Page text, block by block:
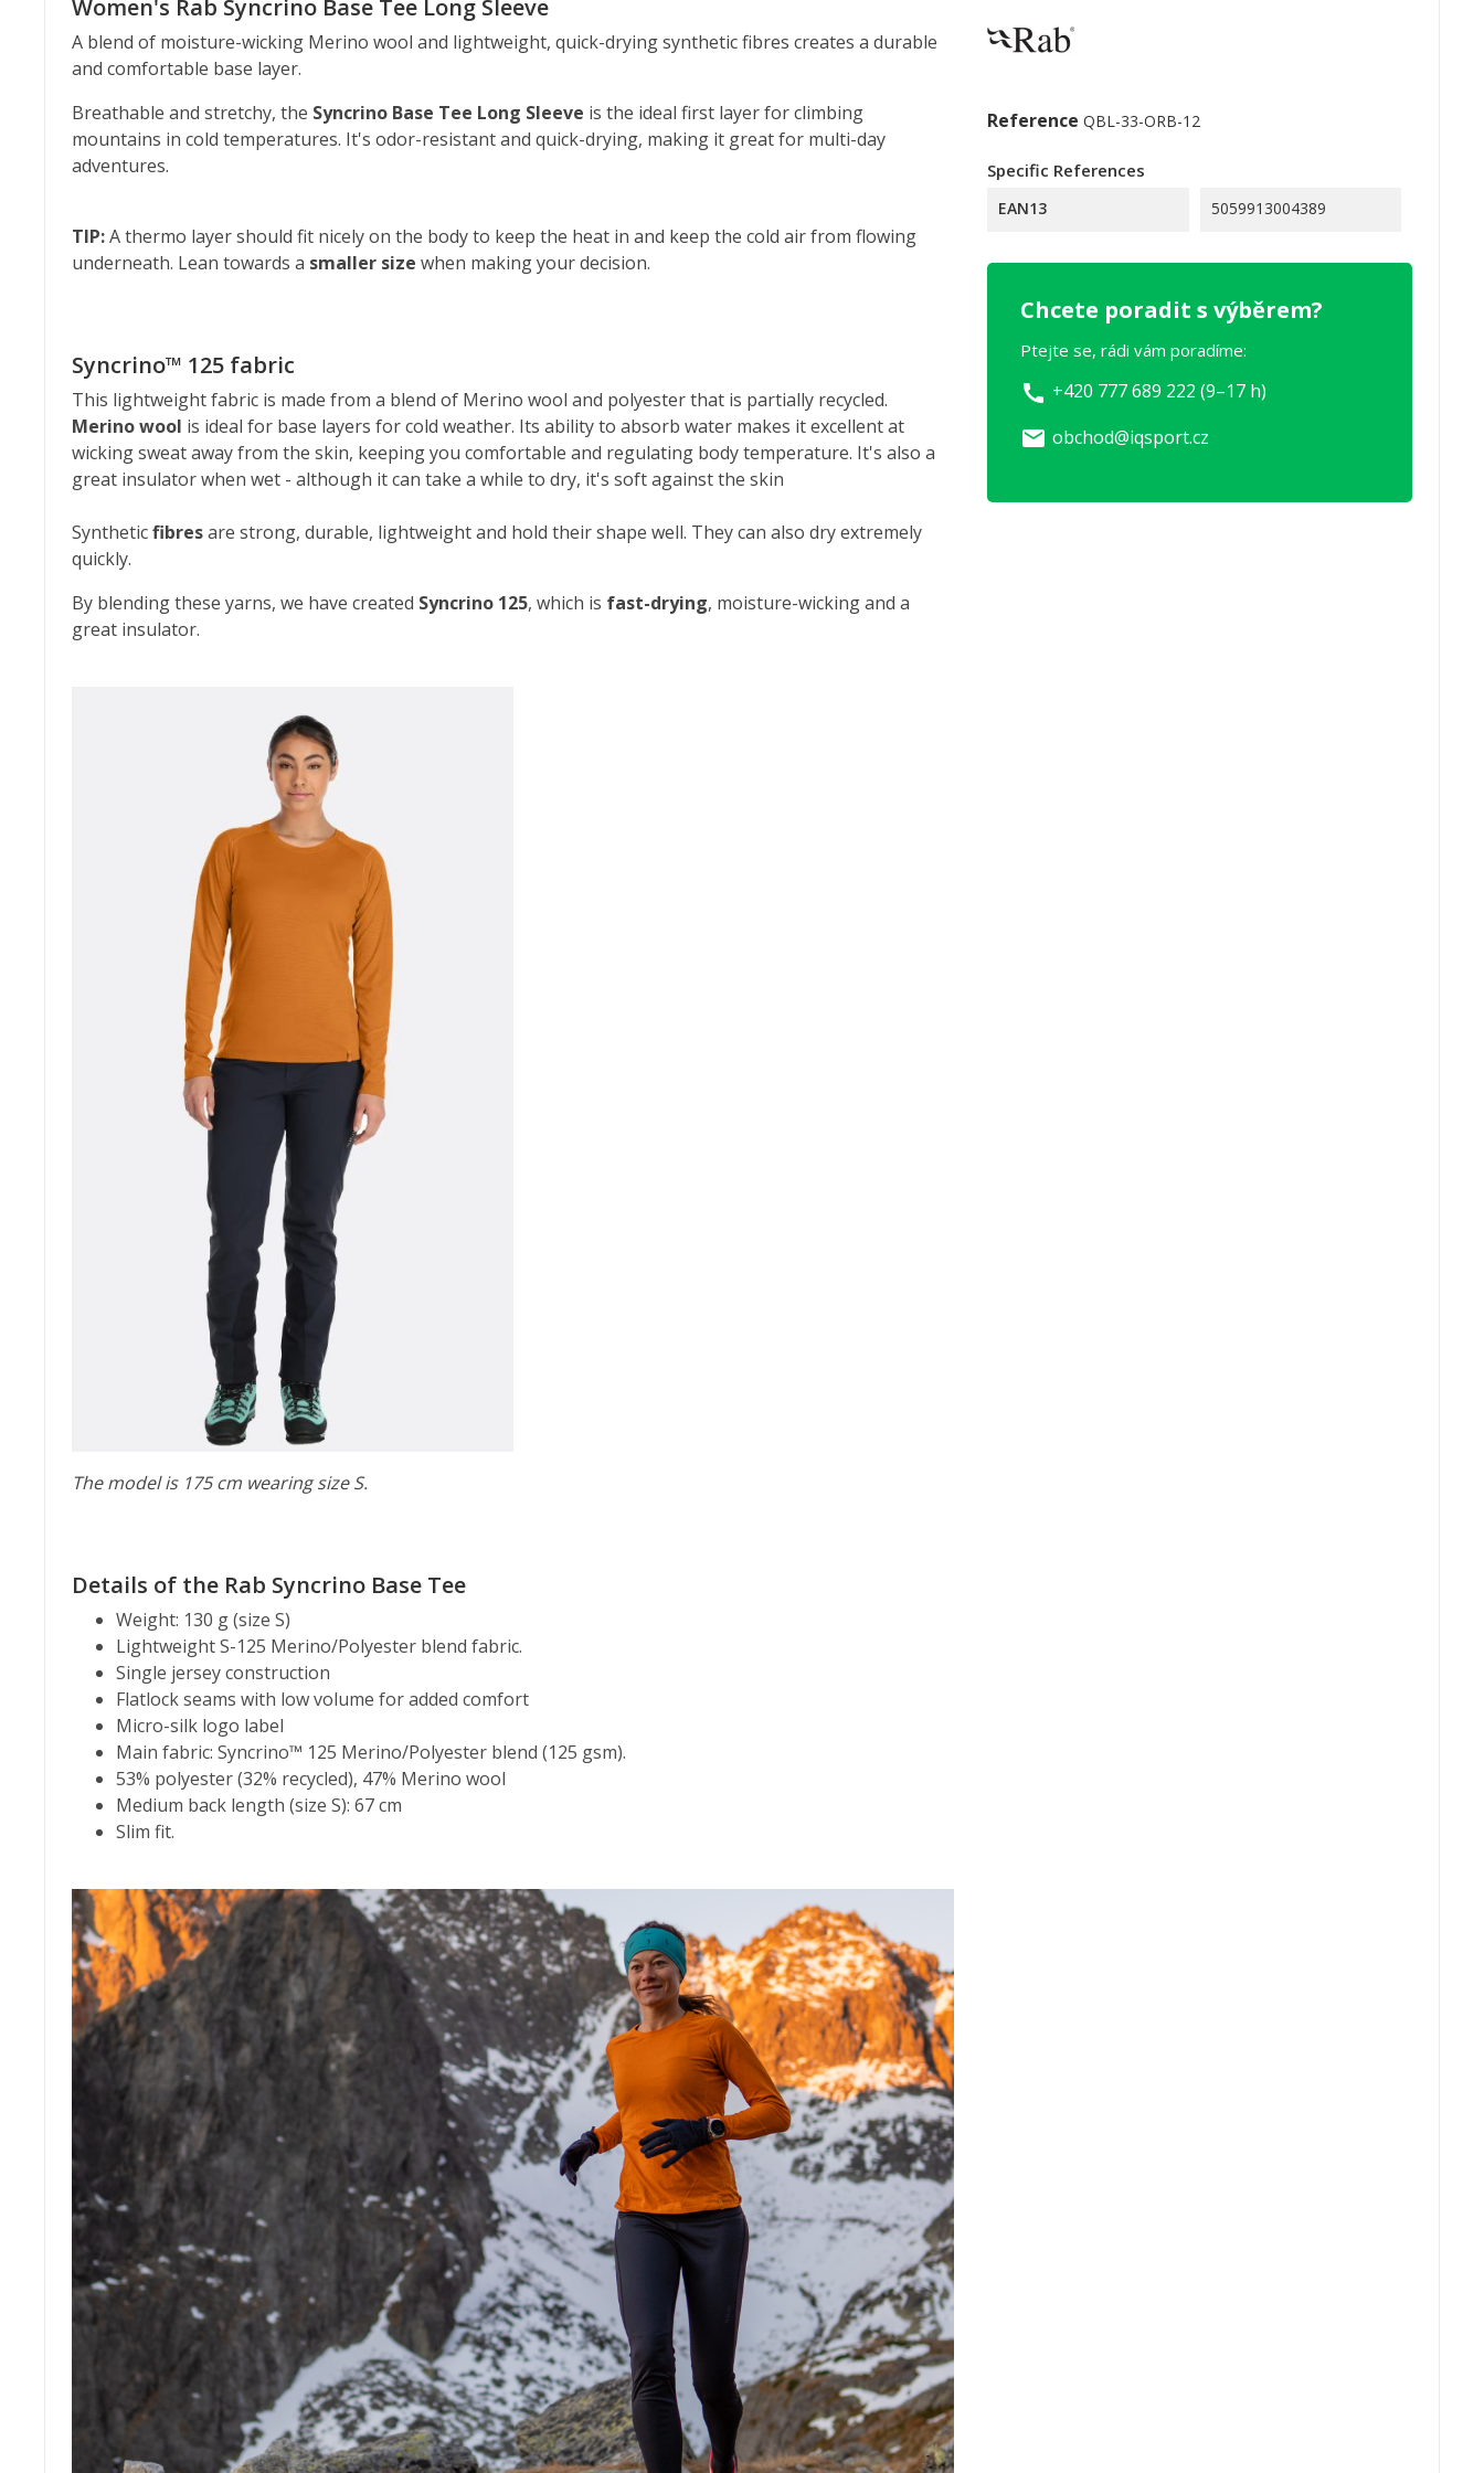
Women's Rab Syncrino Base Tee Long Sleeve
A blend of moisture-wicking Merino wool and lightweight, quick-drying synthetic fibres creates a durable
and comfortable base layer.
Breathable and stretchy, the Syncrino Base Tee Long Sleeve is the ideal first layer for climbing
mountains in cold temperatures. It's odor-resistant and quick-drying, making it great for multi-day
adventures.
TIP:A thermo layer should fit nicely on the body to keep the heat in and keep the cold air from flowing
underneath. Lean towards a smaller size when making your decision.
Syncrino™ 125 fabric
This lightweight fabric is made from a blend of Merino wool and polyester that is partially recycled.
Merino wool is ideal for base layers for cold weather. Its ability to absorb water makes it excellent at
wicking sweat away from the skin, keeping you comfortable and regulating body temperature. It's also a
great insulator when wet - although it can take a while to dry, it's soft against the skin
Syntheticfibresare strong, durable, lightweight and hold their shape well. They can also dry extremely
quickly.
By blending these yarns, we have created Syncrino 125, which is fast-drying, moisture-wicking and a
great insulator.
The model is 175 cm wearing size S.
Details of the Rab Syncrino Base Tee
Weight: 130 g (size S)
Lightweight S-125 Merino/Polyester blend fabric.
Single jersey construction
Flatlock seams with low volume for added comfort
Micro-silk logo label
Main fabric: Syncrino™ 125 Merino/Polyester blend (125 gsm).
53% polyester (32% recycled), 47% Merino wool
Medium back length (size S): 67 cm
Slim fit.
Reference QBL-33-ORB-12
Specific References
EAN13 5059913004389
Chcete poradit s výběrem?
Ptejte se, rádi vám poradíme:
call +420 777 689 222 (9–17 h)
email obchod@iqsport.cz